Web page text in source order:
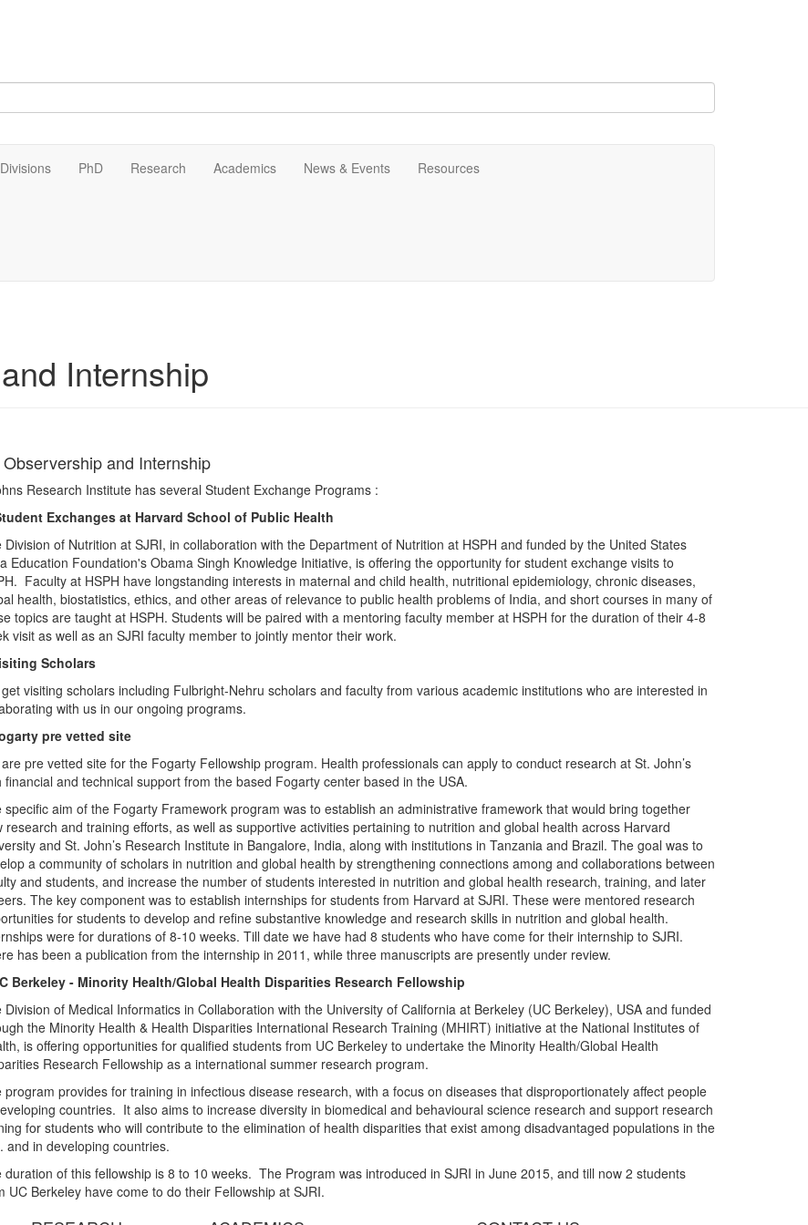
Divisions PhD Research Academics News & Events Resources
Internship
and Internship
Research Institute has several Student Exchange Programs :
Exchanges at Harvard School of Public Health
Division of Nutrition at SJRI, in collaboration with the Department of Nutrition at HSPH and funded by the United States
Education Foundation's Obama Singh Knowledge Initiative, is offering the opportunity for student exchange visits to
Faculty at HSPH have longstanding interests in maternal and child health, nutritional epidemiology, chronic diseases,
health, biostatistics, ethics, and other areas of relevance to public health problems of India, and short courses in many of
topics are taught at HSPH. Students will be paired with a mentoring faculty member at HSPH for the duration of their 4-8
visit as well as an SJRI faculty member to jointly mentor their work.
Scholars
visiting scholars including Fulbright-Nehru scholars and faculty from various academic institutions who are interested in
with us in our ongoing programs.
pre vetted site
pre vetted site for the Fogarty Fellowship program. Health professionals can apply to conduct research at St. John’s
financial and technical support from the based Fogarty center based in the USA.
specific aim of the Fogarty Framework program was to establish an administrative framework that would bring together
research and training efforts, as well as supportive activities pertaining to nutrition and global health across Harvard
and St. John’s Research Institute in Bangalore, India, along with institutions in Tanzania and Brazil. The goal was to
a community of scholars in nutrition and global health by strengthening connections among and collaborations between
and students, and increase the number of students interested in nutrition and global health research, training, and later
The key component was to establish internships for students from Harvard at SJRI. These were mentored research
for students to develop and refine substantive knowledge and research skills in nutrition and global health.
were for durations of 8-10 weeks. Till date we have had 8 students who have come for their internship to SJRI.
has been a publication from the internship in 2011, while three manuscripts are presently under review.
Berkeley - Minority Health/Global Health Disparities Research Fellowship
Division of Medical Informatics in Collaboration with the University of California at Berkeley (UC Berkeley), USA and funded
the Minority Health & Health Disparities International Research Training (MHIRT) initiative at the National Institutes of
is offering opportunities for qualified students from UC Berkeley to undertake the Minority Health/Global Health
Research Fellowship as a international summer research program.
program provides for training in infectious disease research, with a focus on diseases that disproportionately affect people
countries. It also aims to increase diversity in biomedical and behavioural science research and support research
for students who will contribute to the elimination of health disparities that exist among disadvantaged populations in the
and in developing countries.
duration of this fellowship is 8 to 10 weeks. The Program was introduced in SJRI in June 2015, and till now 2 students
UC Berkeley have come to do their Fellowship at SJRI.